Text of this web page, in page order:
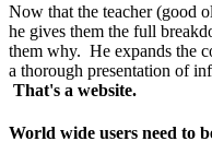
Now that the teacher (good
he gives them the full
them why. He expands the
a thorough presentation of
That's a website.
World wide users need to